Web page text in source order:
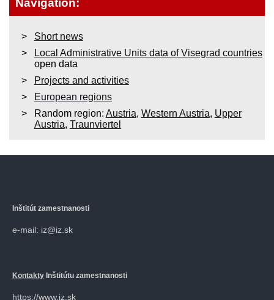
Navigation:
Short news
Local Administrative Units data of Visegrad countries
open data
Projects and activities
European regions
Random region: Austria, Western Austria, Upper
Austria, Traunviertel
Inštitút zamestnanosti
e-mail: iz@iz.sk
Kontakty Inštitútu zamestnanosti
https://www.iz.sk